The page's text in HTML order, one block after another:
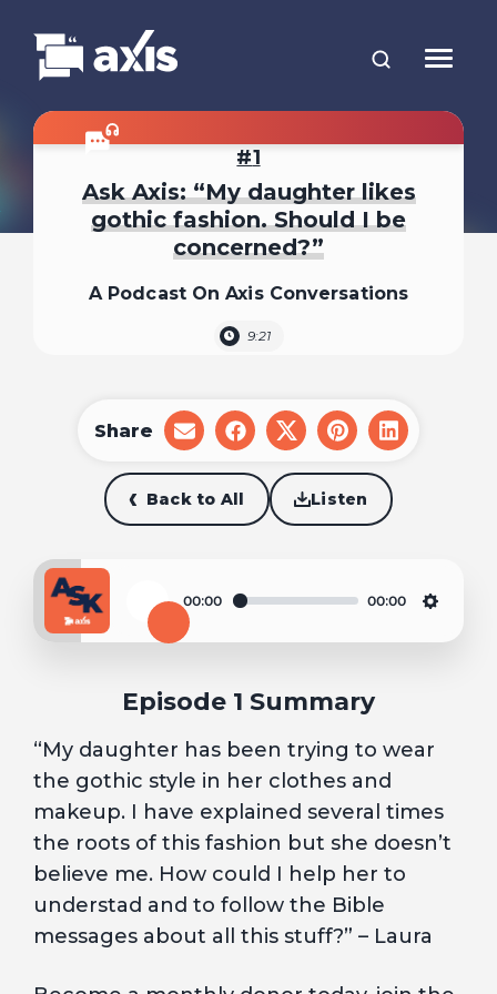
1
Ask Axis: “My daughter likes
gothic fashion. Should I be
concerned?”
A Podcast On Axis Conversations
9:21
Back to All Listen
Share
share
on
email
share
on
facebook
share
on
x
share
on
pinterest
share
on
Play
00:00 00:00
Episode 1 Summary
“My daughter has been trying to wear
the gothic style in her clothes and
makeup. I have explained several times
the roots of this fashion but she doesn’t
believe me. How could I help her to
understad and to follow the Bible
messages about all this stuff?” – Laura